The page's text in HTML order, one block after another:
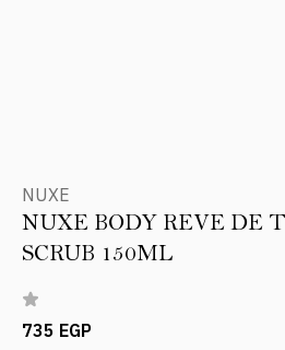
NUXE
NUXE BODY REVE DE
SCRUB 150ML
735 EGP